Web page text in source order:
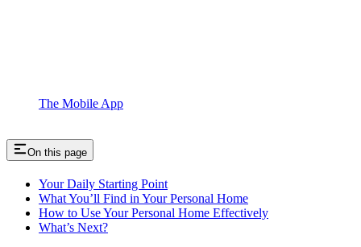
The Mobile App
On this page
Your Daily Starting Point
What You’ll Find in Your Personal Home
How to Use Your Personal Home Effectively
What’s Next?